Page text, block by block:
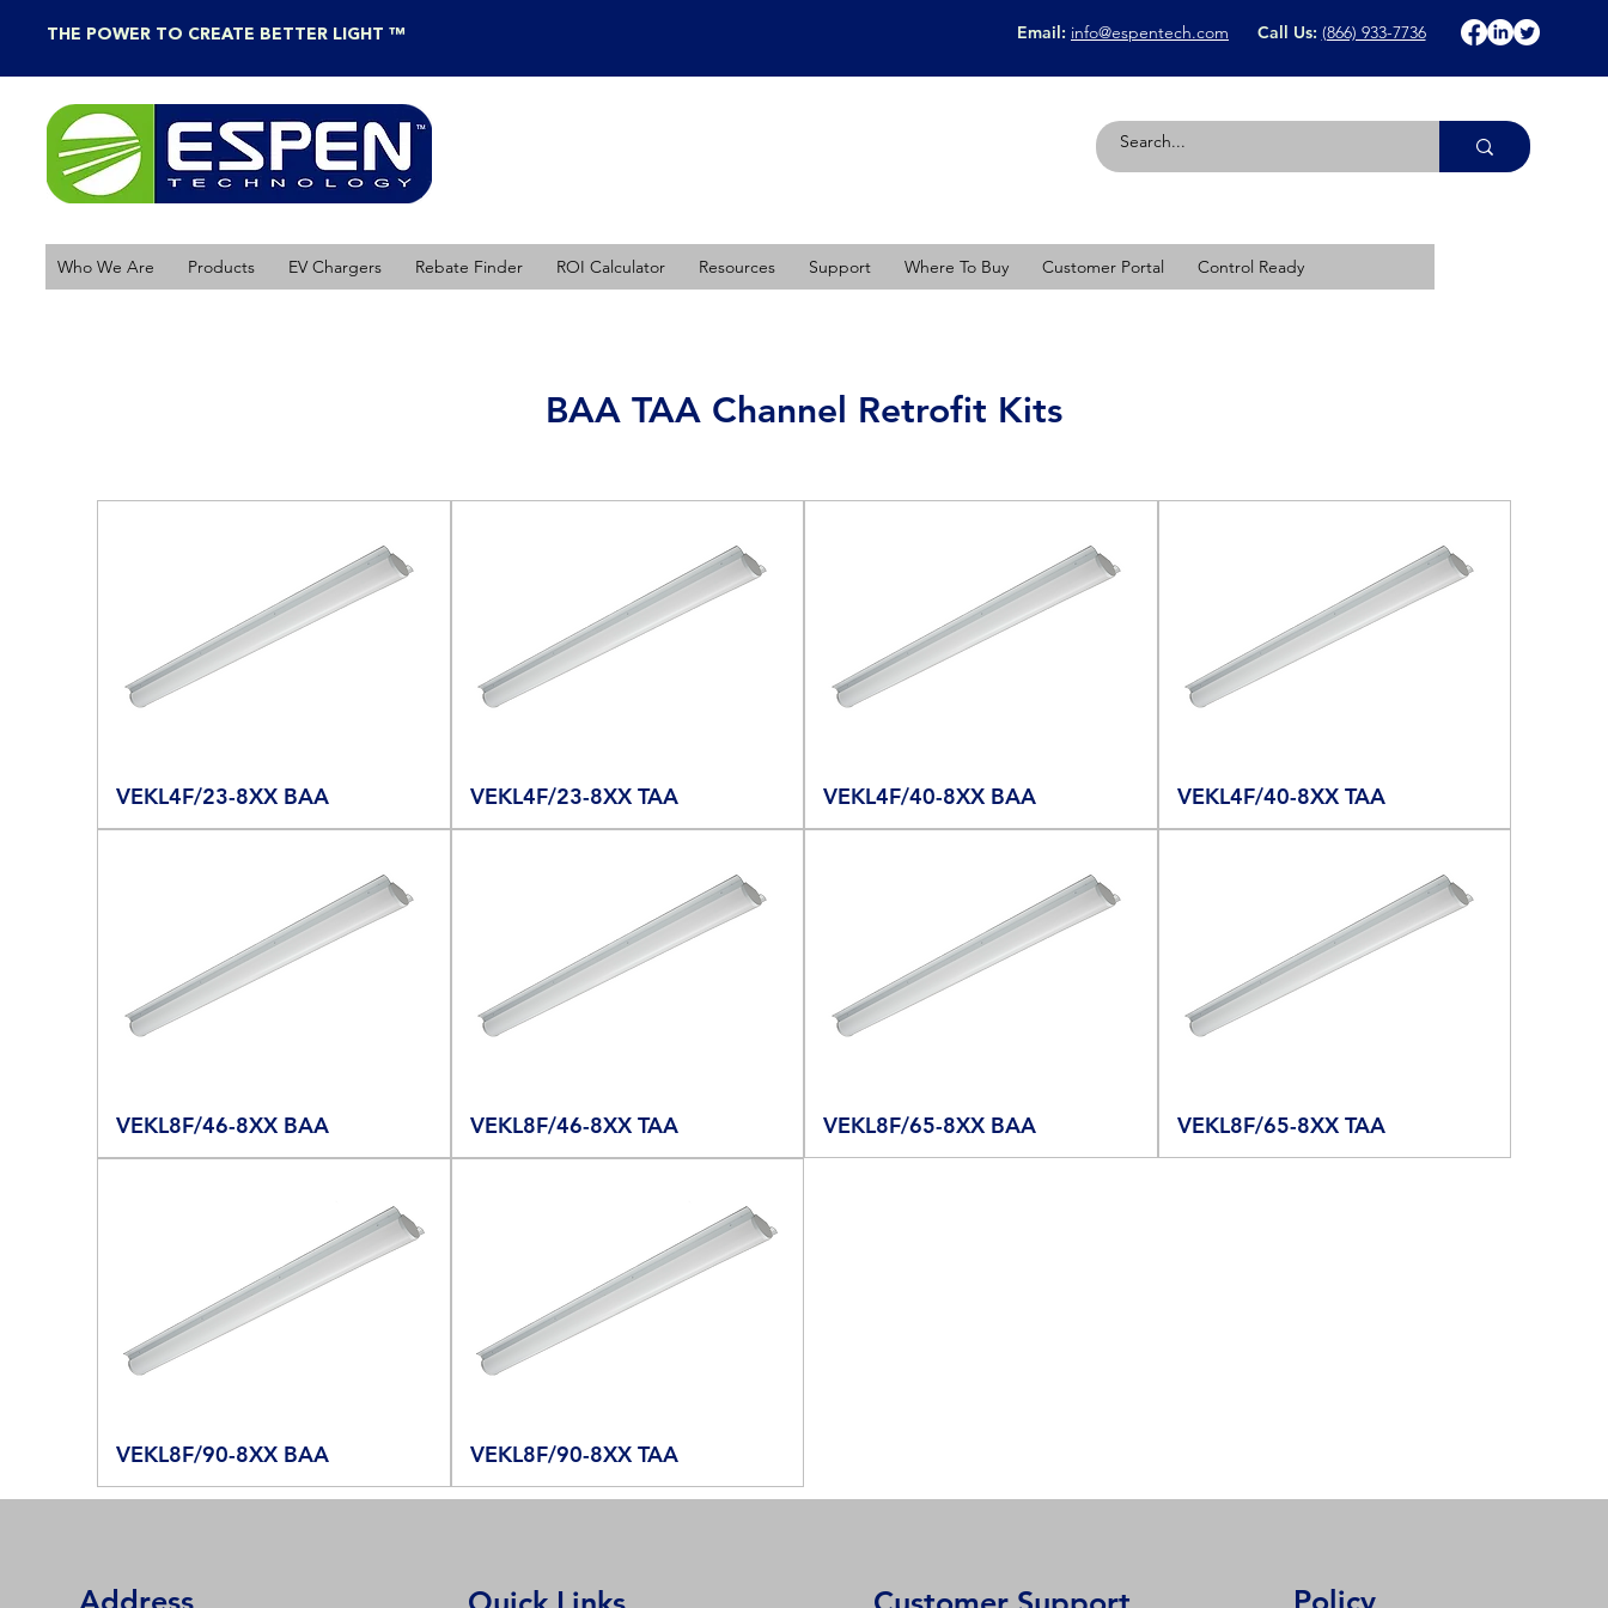
THE POWER TO CREATE BETTER LIGHT ™ Email: info@espentech.com Call Us: (866) 933-7736
Who We Are Products EV Chargers Rebate Finder ROI Calculator Resources Support Where To Buy Customer Portal Control Ready
BAA TAA Channel Retrofit Kits
VEKL4F/23-8XX BAA VEKL4F/23-8XX TAA VEKL4F/40-8XX BAA VEKL4F/40-8XX TAA
VEKL8F/46-8XX BAA VEKL8F/46-8XX TAA VEKL8F/65-8XX BAA VEKL8F/65-8XX TAA
VEKL8F/90-8XX BAA VEKL8F/90-8XX TAA